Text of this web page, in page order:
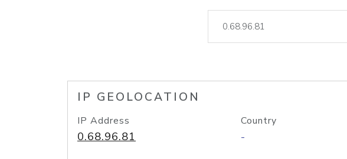
lookup
IP GEOLOCATION
IP Address
0.68.96.81
Country
-